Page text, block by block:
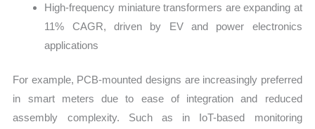
High-frequency miniature transformers are expanding at
11% CAGR, driven by EV and power electronics
applications
For example, PCB-mounted designs are increasingly preferred
in smart meters due to ease of integration and reduced
assembly complexity. Such as in IoT-based monitoring